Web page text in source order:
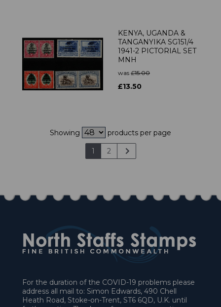
KENYA, UGANDA &
TANGANYIKA SG151/4
1941-2 PICTORIAL SET
MNH
was £15.00
£13.50
Showing products per page
1 2
For the duration of the COVID-19 problems please
address all mail to: Simon Edwards, 490 Chell
Heath Road, Stoke-on-Trent, ST6 6QD, U.K. until